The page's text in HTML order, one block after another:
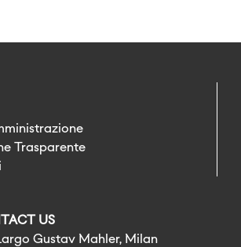
Trasparente
US
Gustav Mahler, Milan